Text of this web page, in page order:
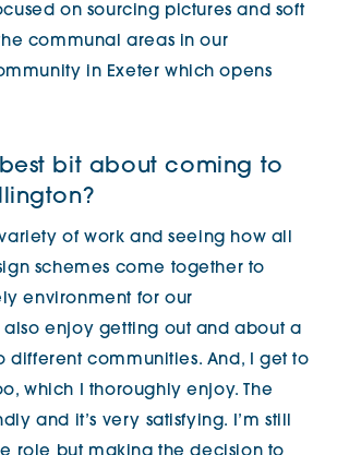
on sourcing pictures and soft
communal areas in our
in Exeter which opens
best bit about coming to
variety of work and seeing how all
schemes come together to
environment for our
also enjoy getting out and about a
different communities. And, I get to
which I thoroughly enjoy. The
and it’s very satisfying. I’m still